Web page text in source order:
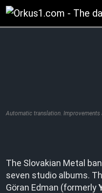
Zum
Inhalt
springen
Automatic translation.
The Slovakian Metal
seven studio albums.
Göran Edman (formerly